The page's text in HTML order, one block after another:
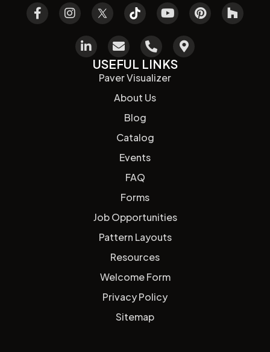
USEFUL LINKS
Paver Visualizer
About Us
Blog
Catalog
Events
FAQ
Forms
Job Opportunities
Pattern Layouts
Resources
Welcome Form
Privacy Policy
Sitemap